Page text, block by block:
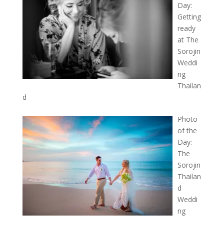
Day:
Getting
ready
at The
Sorojin
Weddi
ng
Thailan
d
Photo
of the
Day:
The
Sorojin
Thailan
d
Weddi
ng